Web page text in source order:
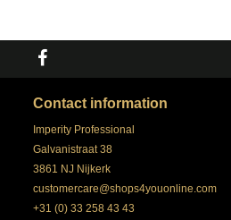
Contact information
Imperity Professional
Galvanistraat 38
3861 NJ Nijkerk
customercare@shops4youonline.com
+31 (0) 33 258 43 43